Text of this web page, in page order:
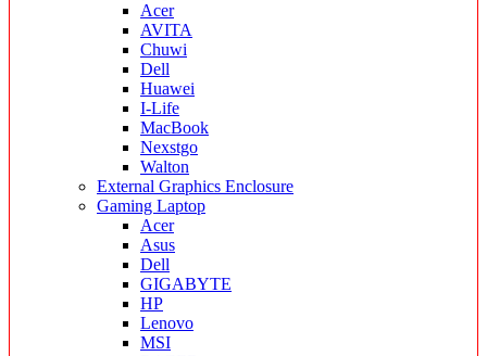
Acer
AVITA
Chuwi
Dell
Huawei
I-Life
MacBook
Nexstgo
Walton
External Graphics Enclosure
Gaming Laptop
Acer
Asus
Dell
GIGABYTE
HP
Lenovo
MSI